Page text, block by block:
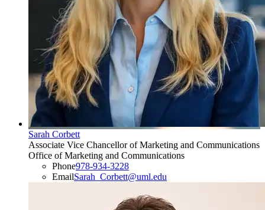
Sarah Corbett
Associate Vice Chancellor of Marketing and Communications
Office of Marketing and Communications
Phone978-934-3228
EmailSarah_Corbett@uml.edu